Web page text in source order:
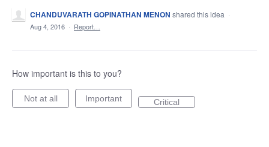
CHANDUVARATH GOPINATHAN MENON shared this idea ·
Aug 4, 2016 · Report…
How important is this to you?
Not at all Important Critical